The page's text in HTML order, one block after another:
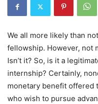
We all more likely than
fellowship. However, not
Isn’t it? So, is it a
internship? Certainly,
monetary benefit offered
who wish to pursue